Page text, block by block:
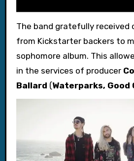
The band gratefully received
from Kickstarter backers to
sophomore album. This
in the services of producer
Ballard (Waterparks,